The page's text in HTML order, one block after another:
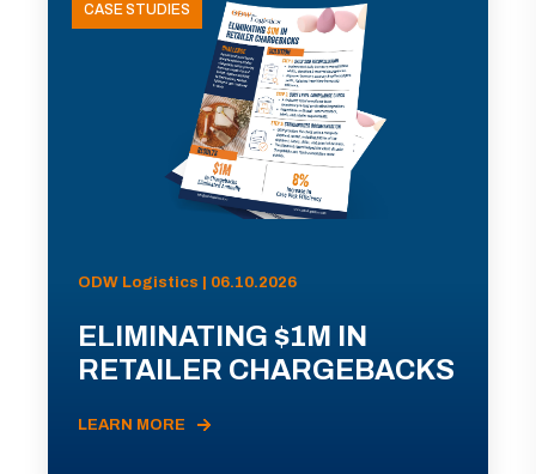
CASE STUDIES
ODW Logistics | 06.10.2026
ELIMINATING $1M IN
RETAILER CHARGEBACKS
LEARN MORE